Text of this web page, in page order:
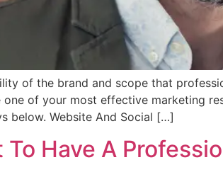
of the brand and scope that
of your most effective marketing
below. Website And Social […]
Have A